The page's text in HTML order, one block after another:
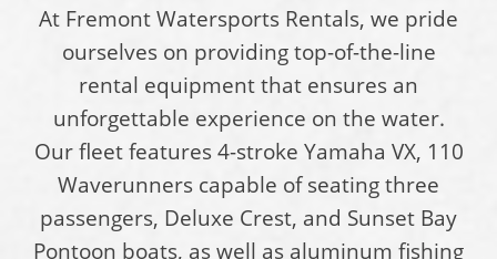
At Fremont Watersports Rentals, we pride
ourselves on providing top-of-the-line
rental equipment that ensures an
unforgettable experience on the water.
Our fleet features 4-stroke Yamaha VX, 110
Waverunners capable of seating three
passengers, Deluxe Crest, and Sunset Bay
Pontoon boats, as well as aluminum fishing